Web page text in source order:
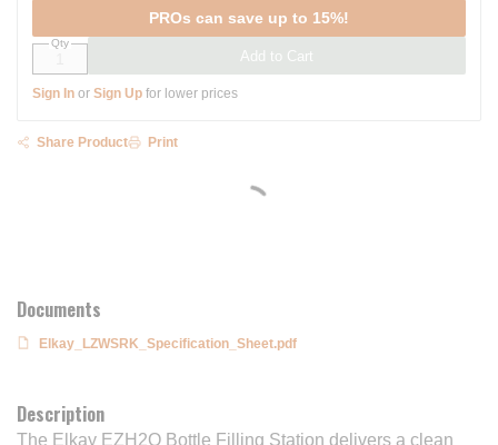
Documents
Elkay_LZWSRK_Specification_Sheet.pdf
Description
The Elkay EZH2O Bottle Filling Station delivers a clean
PROs can save up to 15%!
Qty
Add to Cart
Sign In or Sign Up for lower prices
Share Product Print